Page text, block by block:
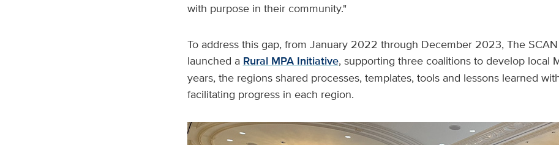
with purpose in their community."
To address this gap, from January 2022 through December 2023, The
launched a Rural MPA Initiative, supporting three coalitions to develop local
years, the regions shared processes, templates, tools and lessons learned
facilitating progress in each region.